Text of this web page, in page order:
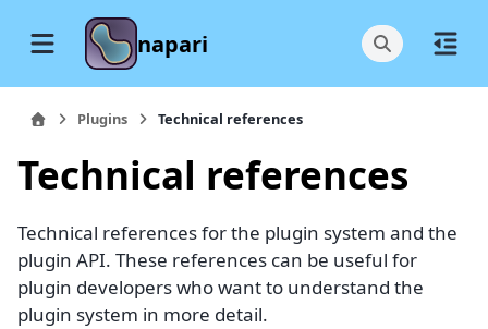
napari
Plugins Technical references
Technical references
Technical references for the plugin system and the
plugin API. These references can be useful for
plugin developers who want to understand the
plugin system in more detail.